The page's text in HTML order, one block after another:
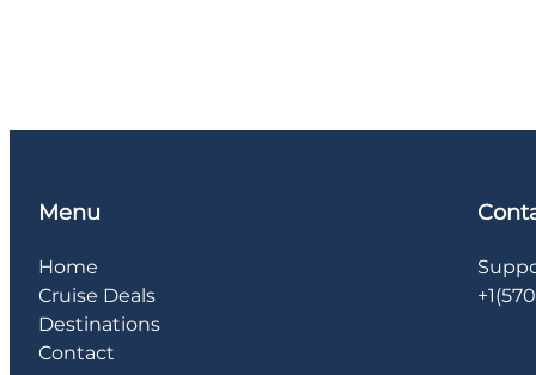
Menu
Home
Cruise Deals
Destinations
Contact